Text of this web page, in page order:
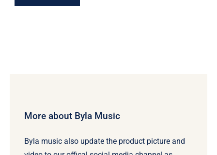
More about Byla Music
Byla music also update the product picture and